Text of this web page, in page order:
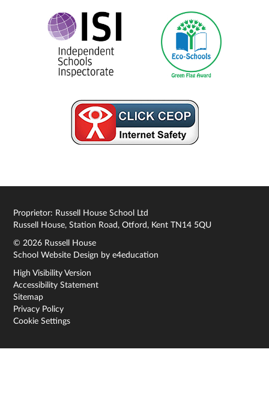
Proprietor: Russell House School Ltd
Russell House, Station Road, Otford, Kent TN14 5QU
© 2026 Russell House
School Website Design bye4education
High Visibility Version
Accessibility Statement
Sitemap
Privacy Policy
Cookie Settings